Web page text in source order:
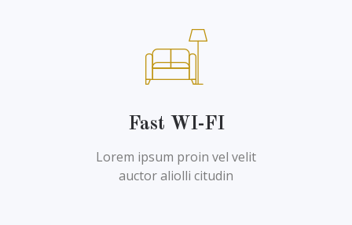
Fast WI-FI
Lorem ipsum proin vel velit
auctor aliolli citudin